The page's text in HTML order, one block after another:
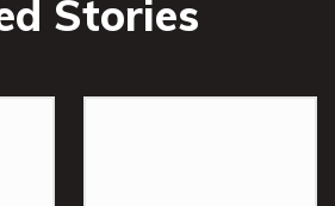
Stories